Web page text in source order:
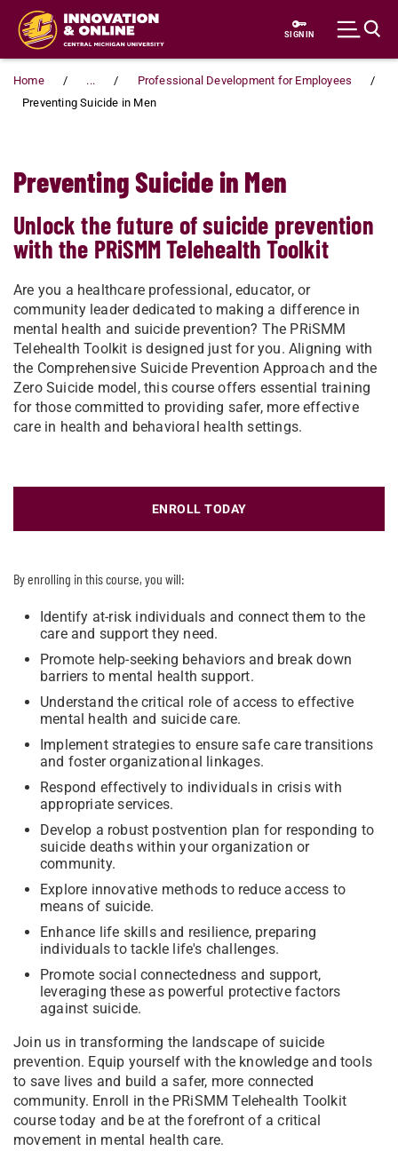
Skip to main content
SIGN IN
Home ...
Professional Development for Employees
Preventing Suicide in Men
Preventing Suicide in Men
Unlock the future of suicide prevention
with the PRiSMM Telehealth Toolkit
Are you a healthcare professional, educator, or
community leader dedicated to making a difference in
mental health and suicide prevention? The PRiSMM
Telehealth Toolkit is designed just for you. Aligning with
the Comprehensive Suicide Prevention Approach and the
Zero Suicide model, this course offers essential training
for those committed to providing safer, more effective
care in health and behavioral health settings.
ENROLL TODAY
By enrolling in this course, you will:
Identify at-risk individuals and connect them to the
care and support they need.
Promote help-seeking behaviors and break down
barriers to mental health support.
Understand the critical role of access to effective
mental health and suicide care.
Implement strategies to ensure safe care transitions
and foster organizational linkages.
Respond effectively to individuals in crisis with
appropriate services.
Develop a robust postvention plan for responding to
suicide deaths within your organization or
community.
Explore innovative methods to reduce access to
means of suicide.
Enhance life skills and resilience, preparing
individuals to tackle life's challenges.
Promote social connectedness and support,
leveraging these as powerful protective factors
against suicide.
Join us in transforming the landscape of suicide
prevention. Equip yourself with the knowledge and tools
to save lives and build a safer, more connected
community. Enroll in the PRiSMM Telehealth Toolkit
course today and be at the forefront of a critical
movement in mental health care.